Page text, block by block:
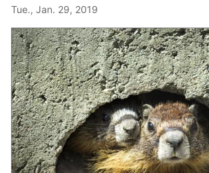
Tue., Jan. 29, 2019